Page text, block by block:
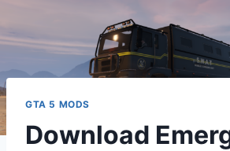
GTA 5 MODS
Download